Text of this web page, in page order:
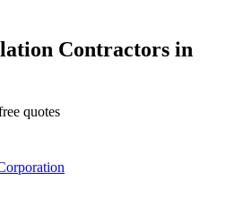
Contractors in
quotes